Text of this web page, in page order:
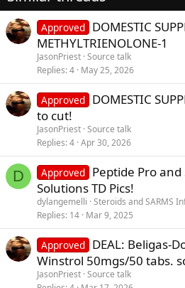
Approved DOMESTIC
METHYLTRIENOLONE-1
JasonPriest Source talk
Replies 4 May 25, 2026
Approved DOMESTIC
to cut!
JasonPriest Source talk
Replies 4 Apr 30, 2026
D Approved Peptide Pro
Solutions TD Pics!
dylangemelli Steroids and SARMS
Replies 14 Mar 9, 2025
Approved DEAL: Beligas-
Winstrol 50mgs/50 tabs.
JasonPriest Source talk